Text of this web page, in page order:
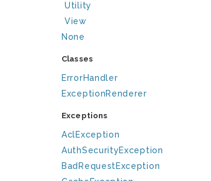
Utility
View
None
Classes
ErrorHandler
ExceptionRenderer
Exceptions
AclException
AuthSecurityException
BadRequestException